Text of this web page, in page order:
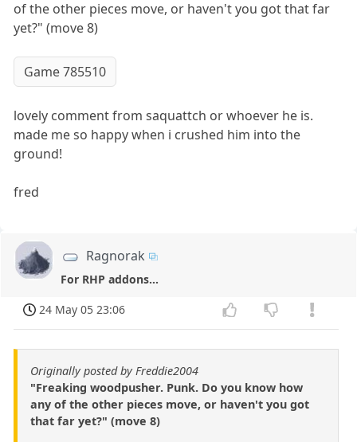
of the other pieces move, or haven't you got that far
yet?" (move 8)
Game 785510
lovely comment from saquattch or whoever he is.
made me so happy when i crushed him into the
ground!
fred
Ragnorak
For RHP addons...
24 May 05 23:06
Originally posted by Freddie2004
"Freaking woodpusher. Punk. Do you know how
any of the other pieces move, or haven't you got
that far yet?" (move 8)